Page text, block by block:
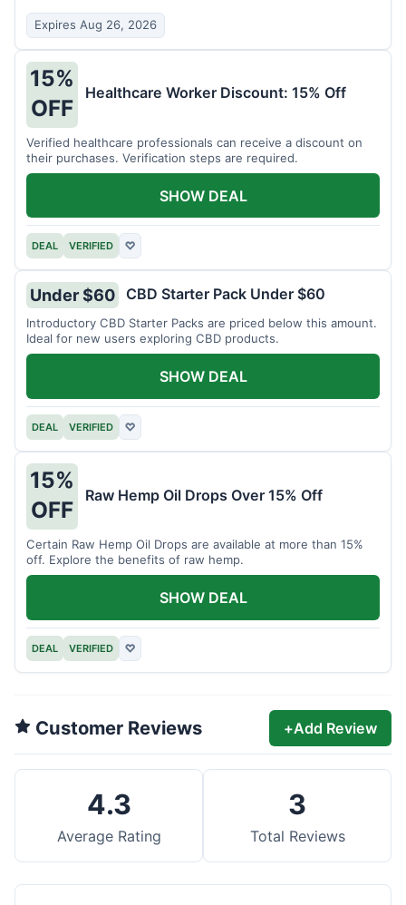
Expires Aug 26, 2026
15%
OFF
Healthcare Worker Discount: 15% Off
Verified healthcare professionals can receive a discount on
their purchases. Verification steps are required.
DEAL VERIFIED ♡
SHOW DEAL
Under $60 CBD Starter Pack Under $60
Introductory CBD Starter Packs are priced below this amount.
Ideal for new users exploring CBD products.
DEAL VERIFIED ♡
SHOW DEAL
15%
OFF
Raw Hemp Oil Drops Over 15% Off
Certain Raw Hemp Oil Drops are available at more than 15%
off. Explore the benefits of raw hemp.
DEAL VERIFIED ♡
SHOW DEAL
Customer Reviews +Add Review
4.3
Average Rating
3
Total Reviews